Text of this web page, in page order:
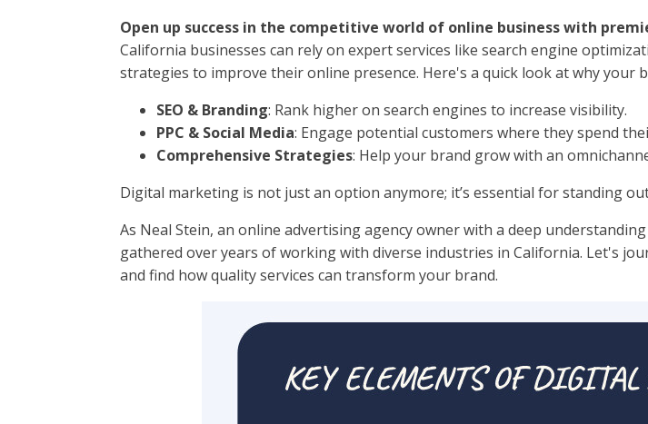
Open up success in the competitive world of online business with
California businesses can rely on expert services like search engine
strategies to improve their online presence. Here's a quick look at why your
SEO & Branding: Rank higher on search engines to increase visibility.
PPC & Social Media: Engage potential customers where they spend
Comprehensive Strategies: Help your brand grow with an
Digital marketing is not just an option anymore; it’s essential for standing
As Neal Stein, an online advertising agency owner with a deep
gathered over years of working with diverse industries in California. Let's
and find how quality services can transform your brand.